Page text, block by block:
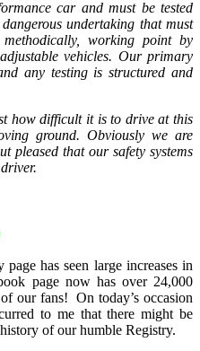
car and must be tested
undertaking that must
working point by
vehicles. Our primary
any testing is structured and
how difficult it is to drive at this
ground. Obviously we are
pleased that our safety systems
has seen large increases in
page now has over 24,000
our fans! On today’s occasion
to me that there might be
of our humble Registry.